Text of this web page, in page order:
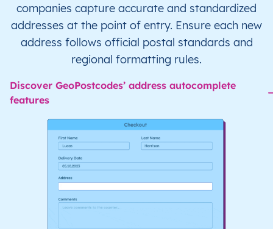
companies capture accurate and standardized
addresses at the point of entry. Ensure each new
address follows official postal standards and
regional formatting rules.
Discover GeoPostcodes’ address autocomplete
features